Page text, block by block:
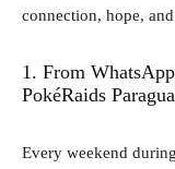
connection, hope,
1. From
PokéRaids
Every weekend